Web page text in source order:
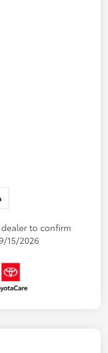
to confirm
15/2026